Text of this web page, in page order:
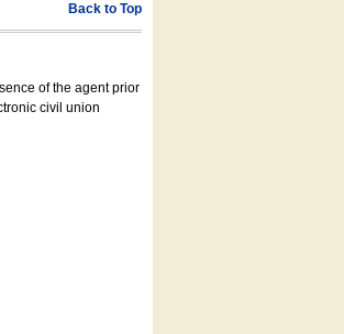
Back to Top
of the agent prior
civil union